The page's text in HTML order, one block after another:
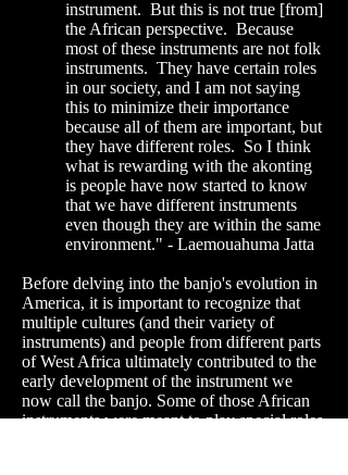
instrument. But this is not true [from]
the African perspective. Because
most of these instruments are not folk
instruments. They have certain roles
in our society, and I am not saying
this to minimize their importance
because all of them are important, but
they have different roles. So I think
what is rewarding with the akonting
is people have now started to know
that we have different instruments
even though they are within the same
environment." - Laemouahuma Jatta
Before delving into the banjo's evolution in
America, it is important to recognize that
multiple cultures (and their variety of
instruments) and people from different parts
of West Africa ultimately contributed to the
early development of the instrument we
now call the banjo. Some of those African
instruments were meant to play special roles